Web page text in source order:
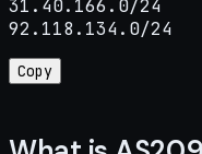
31.40.166.0/24
92.118.134.0/24
Copy